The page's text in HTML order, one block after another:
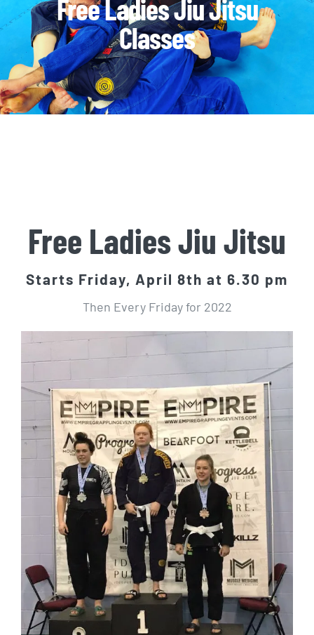
Free Ladies Jiu Jitsu
Classes
Free Ladies Jiu Jitsu
Starts Friday, April 8th at 6.30 pm
Then Every Friday for 2022